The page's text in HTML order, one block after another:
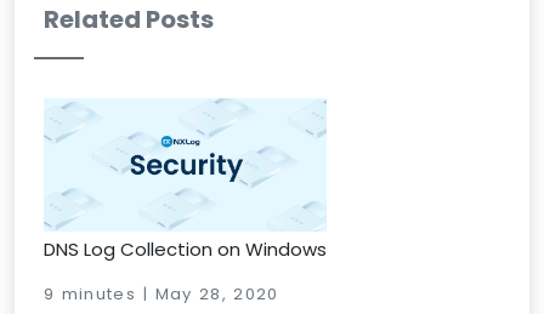
Related Posts
DNS Log Collection on Windows
9 minutes | May 28, 2020